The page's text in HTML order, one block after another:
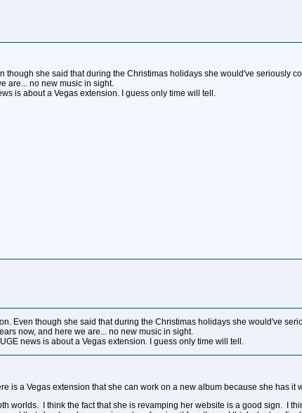
though she said that during the Christimas holidays she would've seriously
are... no new music in sight.
is about a Vegas extension. I guess only time will tell.
Even though she said that during the Christimas holidays she would've
now, and here we are... no new music in sight.
news is about a Vegas extension. I guess only time will tell.
is a Vegas extension that she can work on a new album because she has
worlds. I think the fact that she is revamping her website is a good sign. I